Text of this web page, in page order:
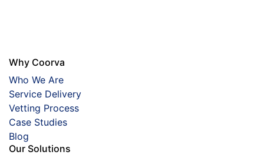
Why Coorva
Who We Are
Service Delivery
Vetting Process
Case Studies
Blog
Our Solutions